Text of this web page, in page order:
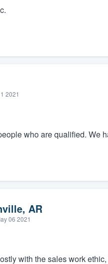
2021
who are qualified. We
AR
06 2021
with the sales work